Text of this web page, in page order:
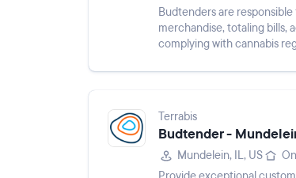
Budtenders are
merchandise, totaling bills,
complying with cannabis
Terrabis
Budtender -
Mundelein, IL, US